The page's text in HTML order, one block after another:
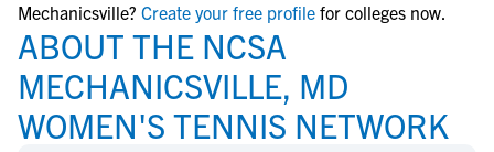
Mechanicsville? Create your free profile for colleges now.
ABOUT THE NCSA
MECHANICSVILLE, MD
WOMEN'S TENNIS NETWORK